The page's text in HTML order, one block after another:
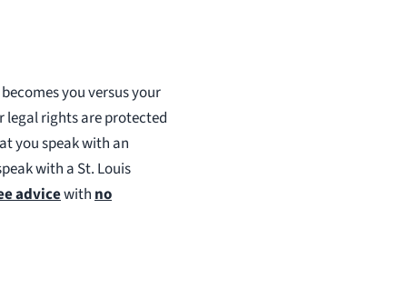
you versus your
legal rights are protected
you speak with an
with a St. Louis
advicewithno